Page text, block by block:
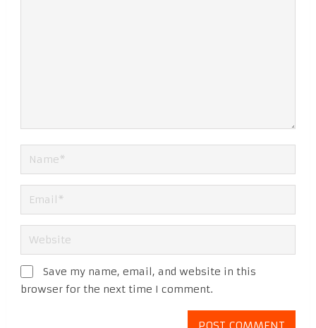
Save my name, email, and website in this
browser for the next time I comment.